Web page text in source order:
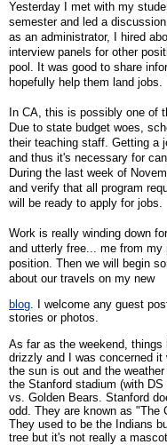
Yesterday I met with my
semester and led a
as an administrator, I hired
interview panels for other
pool. It was good to share
hopefully help them land jobs.
In CA, this is possibly one of
Due to state budget woes,
their teaching staff. Getting a
and thus it's necessary for
During the last week of
and verify that all program
will be ready to apply for jobs.
Work is really winding down
and utterly free... me from
position. Then we will begin
about our travels on my new
blog . I welcome any guest
stories or photos.
As far as the weekend,
drizzly and I was concerned it
the sun is out and the
the Stanford stadium (with
vs. Golden Bears. Stanford
odd. They are known as "The
They used to be the Indians
tree but it's not really a